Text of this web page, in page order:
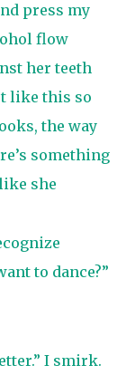
press my
flow
her teeth
like this so
the way
something
she
to dance?”
I smirk.